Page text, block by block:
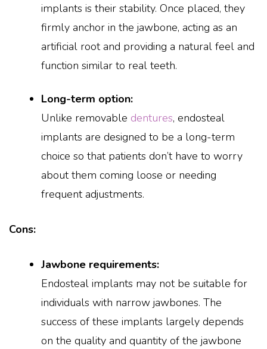
implants is their stability. Once placed, they
firmly anchor in the jawbone, acting as an
artificial root and providing a natural feel and
function similar to real teeth.
Long-term option:
Unlike removable dentures, endosteal
implants are designed to be a long-term
choice so that patients don’t have to worry
about them coming loose or needing
frequent adjustments.
Cons:
Jawbone requirements:
Endosteal implants may not be suitable for
individuals with narrow jawbones. The
success of these implants largely depends
on the quality and quantity of the jawbone